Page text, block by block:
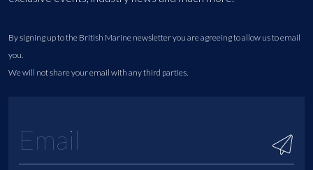
By signing up to the British Marine newsletter you are agreeing to allow us to email
you.
We will not share your email with any third parties.